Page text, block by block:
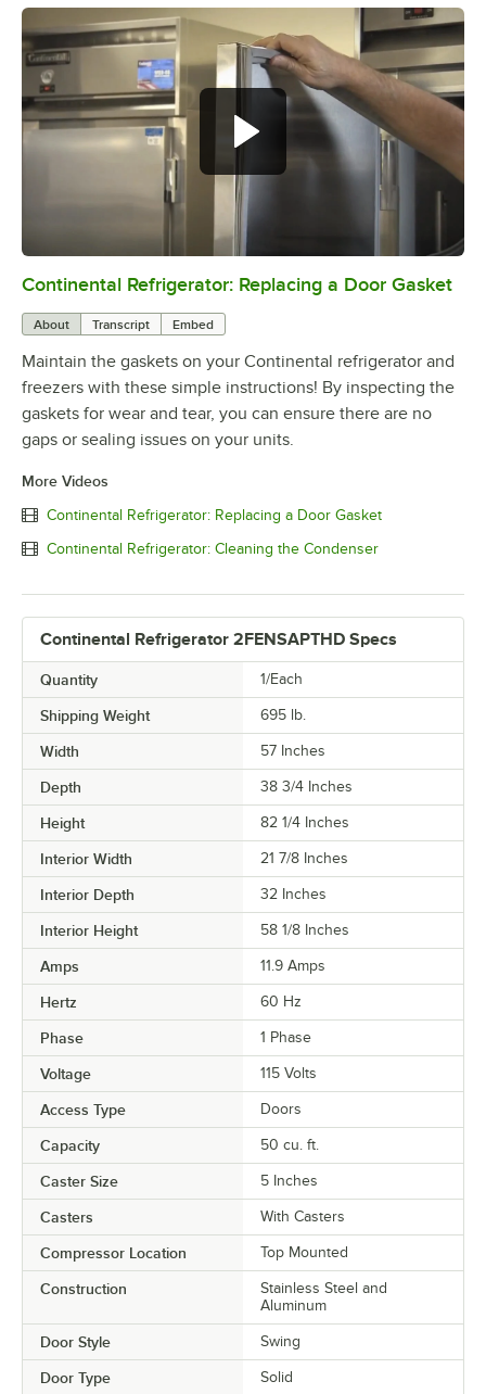
0:00/1:48
Continental Refrigerator: Replacing a Door Gasket
About Transcript Embed
Maintain the gaskets on your Continental refrigerator and
freezers with these simple instructions! By inspecting the
gaskets for wear and tear, you can ensure there are no
gaps or sealing issues on your units.
More Videos
Continental Refrigerator: Replacing a Door Gasket
Continental Refrigerator: Cleaning the Condenser
Continental Refrigerator 2FENSAPTHD Specs
Quantity 1/Each
Shipping Weight 695 lb.
Width 57 Inches
Depth 38 3/4 Inches
Height 82 1/4 Inches
Interior Width 21 7/8 Inches
Interior Depth 32 Inches
Interior Height 58 1/8 Inches
Amps 11.9 Amps
Hertz 60 Hz
Phase 1 Phase
Voltage 115 Volts
Access Type Doors
Capacity 50 cu. ft.
Caster Size 5 Inches
Casters With Casters
Compressor Location Top Mounted
Construction
Stainless Steel and
Aluminum
Door Style Swing
Door Type Solid